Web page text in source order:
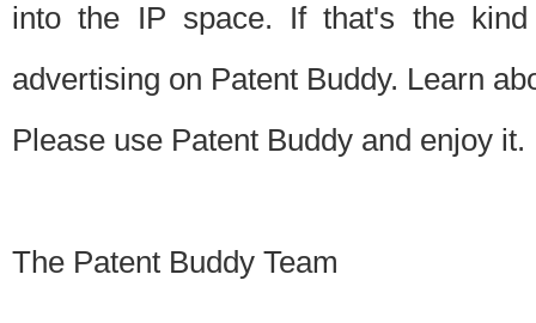
into the IP space. If that's the
advertising on Patent Buddy. Learn
Please use Patent Buddy and enjoy it.
The Patent Buddy Team